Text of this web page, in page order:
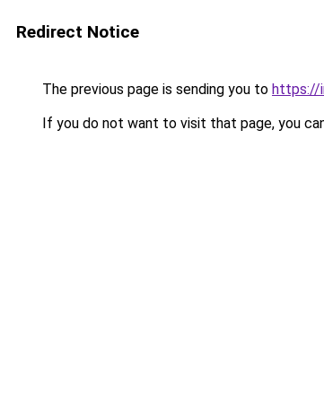
Redirect Notice
The previous page is sending you to https://
If you do not want to visit that page, you